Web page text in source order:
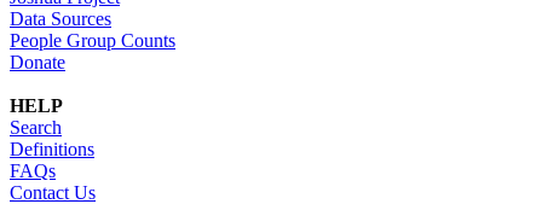
Data Sources
People Group Counts
Donate
HELP
Search
Definitions
FAQs
Contact Us